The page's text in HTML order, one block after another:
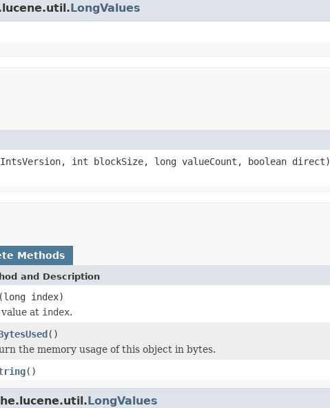
LongValues
int blockSize, long valueCount, boolean direct)
Methods
and Description
(long index)
at index.
()
the memory usage of this object in bytes.
()
LongValues